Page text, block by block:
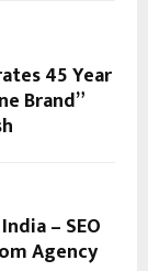
45 Year
Brand”
– SEO
Agency